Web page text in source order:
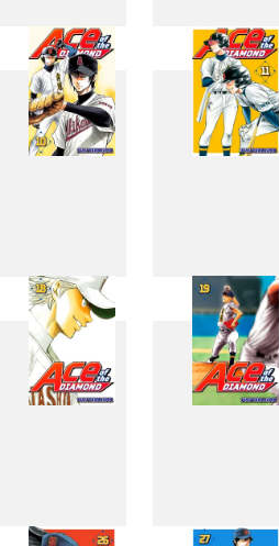
2 3
10 11
18 19